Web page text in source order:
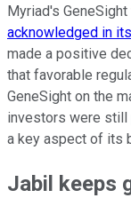
Myriad's
acknowledged in its
made a positive
that favorable
GeneSight on the
investors were still
a key aspect of its
Jabil keeps